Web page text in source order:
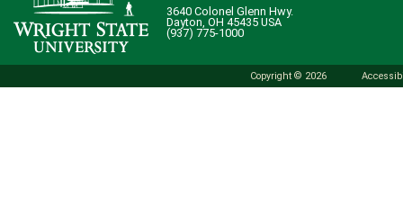
3640 Colonel Glenn Hwy.
Dayton, OH 45435 USA
(937) 775-1000
Copyright © 2026